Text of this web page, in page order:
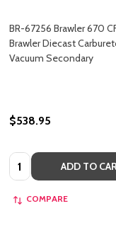
BR-67256 Brawler 670
Brawler Diecast
Vacuum Secondary
$538.95
Quantity: ADD TO
COMPARE